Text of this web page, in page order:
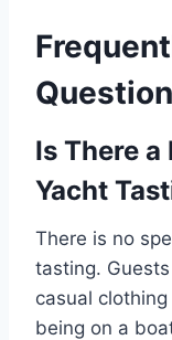
Is There a
Yacht
There is no
tasting.
casual
being on a